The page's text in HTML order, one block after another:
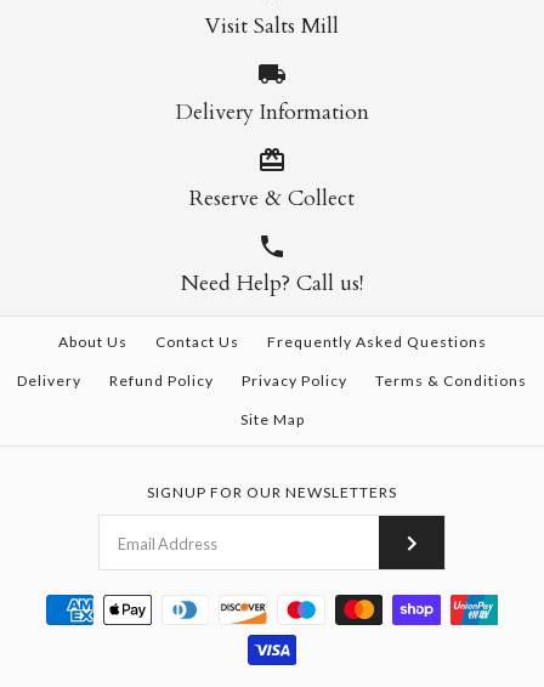
Visit Salts Mill
Delivery Information
Reserve & Collect
Need Help? Call us!
About Us Contact Us Frequently Asked Questions
Delivery Refund Policy Privacy Policy Terms & Conditions
Site Map
SIGNUP FOR OUR NEWSLETTERS